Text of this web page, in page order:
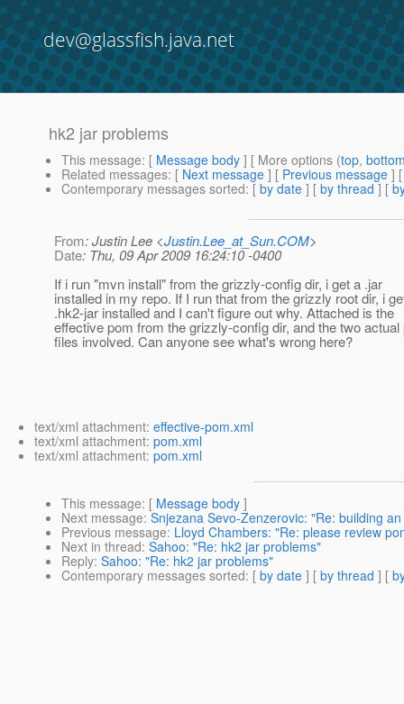
dev@glassfish.java.net
hk2 jar problems
This message: [ Message body ] [ More options (top,
Related messages: [ Next message ] [ Previous message ]
Contemporary messages sorted: [ by date ] [ by thread ] [
From: Justin Lee <Justin.Lee_at_Sun.COM>
Date: Thu, 09 Apr 2009 16:24:10 -0400
If i run "mvn install" from the grizzly-config dir, i get a .jar
installed in my repo. If I run that from the grizzly root dir, i
.hk2-jar installed and I can't figure out why. Attached is the
effective pom from the grizzly-config dir, and the two
files involved. Can anyone see what's wrong here?
text/xml attachment: effective-pom.xml
text/xml attachment: pom.xml
text/xml attachment: pom.xml
This message: [ Message body ]
Next message: Snjezana Sevo-Zenzerovic: "Re: building
Previous message: Lloyd Chambers: "Re: please review
Next in thread: Sahoo: "Re: hk2 jar problems"
Reply: Sahoo: "Re: hk2 jar problems"
Contemporary messages sorted: [ by date ] [ by thread ] [